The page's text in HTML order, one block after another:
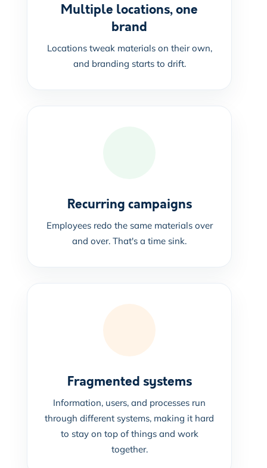
Multiple locations, one
brand
Locations tweak materials on their own,
and branding starts to drift.
Recurring campaigns
Employees redo the same materials over
and over. That's a time sink.
Fragmented systems
Information, users, and processes run
through different systems, making it hard
to stay on top of things and work
together.